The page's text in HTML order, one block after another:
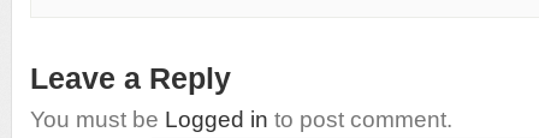
Leave a Reply
You must be Logged in to post comment.